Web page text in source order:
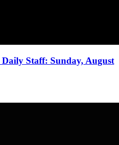
Staff: Sunday, August